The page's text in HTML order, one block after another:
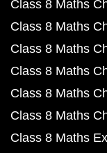
Class 8 Maths
Class 8 Maths
Class 8 Maths
Class 8 Maths
Class 8 Maths
Class 8 Maths
Class 8 Maths